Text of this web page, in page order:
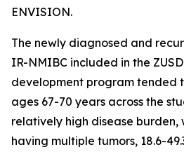
ENVISION.
The newly diagnosed and
IR-NMIBC included in the
development program tended
ages 67-70 years across the
relatively high disease burden,
having multiple tumors, 18.6-